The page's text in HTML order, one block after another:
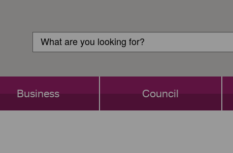
Login
Search
Search
Business Council